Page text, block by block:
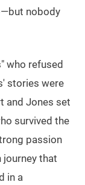
nobody
who refused
stories were
and Jones set
survived the
passion
journey that
in a